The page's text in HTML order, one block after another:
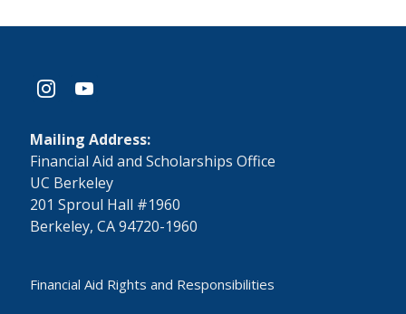
instagramyoutube
Mailing Address:
​Financial Aid and Scholarships Office
UC Berkeley
201 Sproul Hall #1960
Berkeley, CA 94720-1960
Financial Aid Rights and Responsibilities